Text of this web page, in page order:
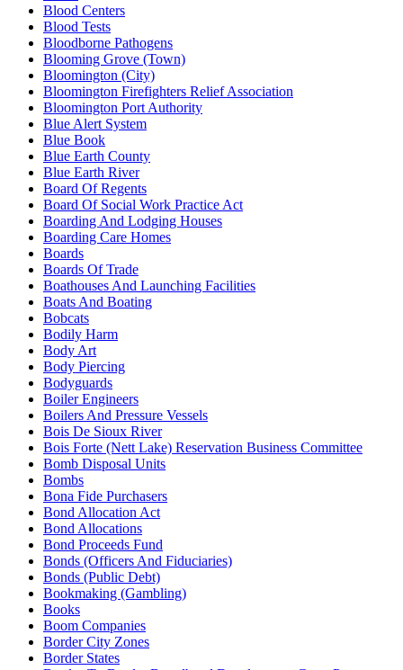
Blood Centers
Blood Tests
Bloodborne Pathogens
Blooming Grove (Town)
Bloomington (City)
Bloomington Firefighters Relief Association
Bloomington Port Authority
Blue Alert System
Blue Book
Blue Earth County
Blue Earth River
Board Of Regents
Board Of Social Work Practice Act
Boarding And Lodging Houses
Boarding Care Homes
Boards
Boards Of Trade
Boathouses And Launching Facilities
Boats And Boating
Bobcats
Bodily Harm
Body Art
Body Piercing
Bodyguards
Boiler Engineers
Boilers And Pressure Vessels
Bois De Sioux River
Bois Forte (Nett Lake) Reservation Business Committee
Bomb Disposal Units
Bombs
Bona Fide Purchasers
Bond Allocation Act
Bond Allocations
Bond Proceeds Fund
Bonds (Officers And Fiduciaries)
Bonds (Public Debt)
Bookmaking (Gambling)
Books
Boom Companies
Border City Zones
Border States